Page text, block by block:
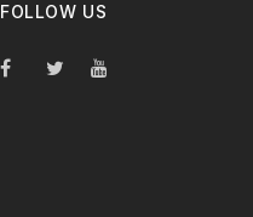
FOLLOW US